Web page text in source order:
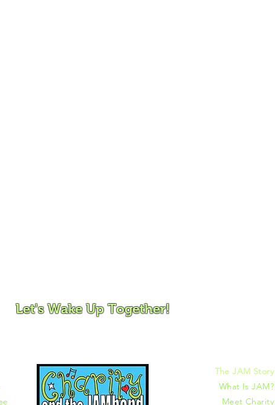
Let's Wake Up Together!
The JAM Story
What Is JAM?
Meet Charity